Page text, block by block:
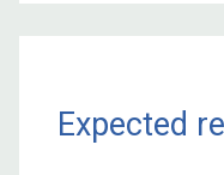
Expected